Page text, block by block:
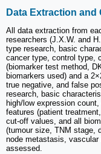
Data Extraction
All data extraction from
researchers (J.X.W. and
type research, basic
cancer type, control type,
(biomarker test method,
biomarkers used) and a
true negative, and false
research, basic
high/low expression
features (patient
cut-off values, and all
(tumour size, TNM stage,
node metastasis,
assessed.